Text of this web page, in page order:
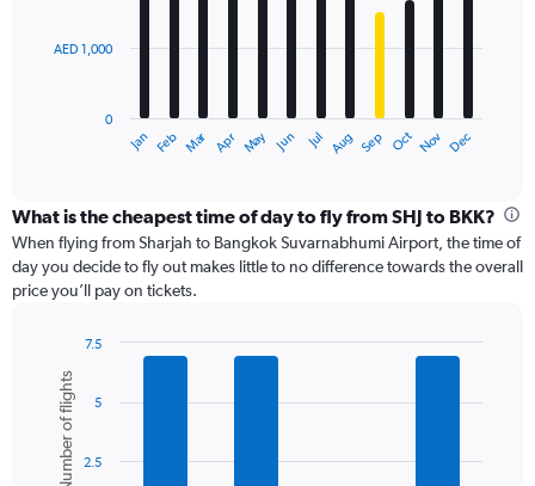
The
categories.
Range:
12
categories.
The
axis
displaying
values.
Jan Feb Mar Apr May Jun Jul Aug Sep Oct Nov Dec
0
AED 1,000
What is the cheapest time of day to fly from SHJ to BKK?
When flying from Sharjah to Bangkok Suvarnabhumi Airport, the time of
day you decide to fly out makes little to no difference towards the overall
price you’ll pay on tickets.
chart
with
bars.
Chart
graphic.
Number of flights 2.5
5
7.5